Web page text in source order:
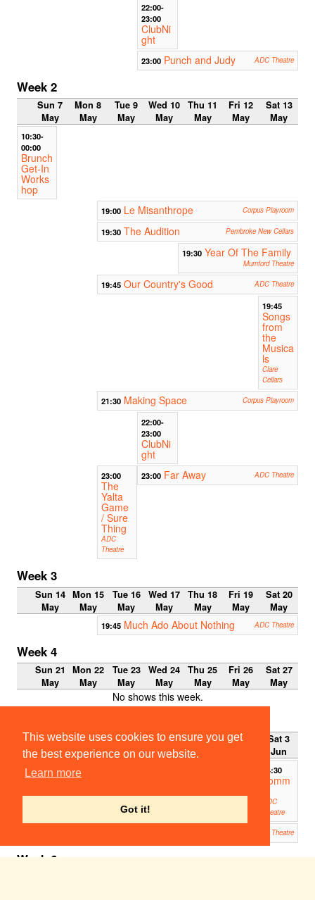
This website uses cookies to ensure you get
the best experience on our website.
Learn more
Got it!
22:00-
23:00
ClubNi
ght
23:00 Punch and Judy ADC Theatre
Week 2
Sun 7
May
Mon 8
May
Tue 9
May
Wed 10
May
Thu 11
May
Fri 12
May
Sat 13
May
10:30-
00:00
Brunch
Get-In
Works
hop
19:00 Le Misanthrope Corpus Playroom
19:30 The Audition Pembroke New Cellars
19:30 Year Of The Family
Mumford Theatre
19:45 Our Country's Good ADC Theatre
19:45
Songs
from
the
Musica
ls
Clare
Cellars
21:30 Making Space Corpus Playroom
22:00-
23:00
ClubNi
ght
23:00
The
Yalta
Game
/ Sure
Thing
ADC
Theatre
23:00 Far Away ADC Theatre
Week 3
Sun 14
May
Mon 15
May
Tue 16
May
Wed 17
May
Thu 18
May
Fri 19
May
Sat 20
May
19:45 Much Ado About Nothing ADC Theatre
Week 4
Sun 21
May
Mon 22
May
Tue 23
May
Wed 24
May
Thu 25
May
Fri 26
May
Sat 27
May
No shows this week.
Sun 28
May
Mon 29
May
Tue 30
May
Wed 31
May
Thu 1
Jun
Fri 2
Sat 3
Jun
14:30
Tomm
ADC
Theatre
ADC Theatre
Week 6